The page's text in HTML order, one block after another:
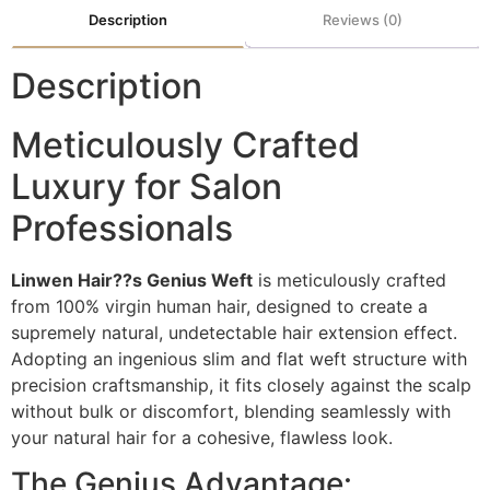
Description Reviews (0)
Description
Meticulously Crafted
Luxury for Salon
Professionals
Linwen Hair??s Genius Weft is meticulously crafted
from 100% virgin human hair, designed to create a
supremely natural, undetectable hair extension effect.
Adopting an ingenious slim and flat weft structure with
precision craftsmanship, it fits closely against the scalp
without bulk or discomfort, blending seamlessly with
your natural hair for a cohesive, flawless look.